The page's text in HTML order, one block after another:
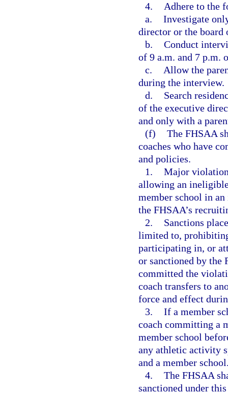
4.
Adhere to the
a. Investigate
director or the board
b. Conduct
of 9 a.m. and 7 p.m.
c.
Allow the
during the interview.
d.
Search
of the executive
and only with a
(f) The FHSAA
coaches who have
and policies.
1. Major
allowing an
member school in
the FHSAA’s
2.
Sanctions
limited to,
participating in, or
or sanctioned by the
committed the
coach transfers to
force and effect
3. If a member
coach committing a
member school
any athletic activity
and a member
4. The FHSAA
sanctioned under